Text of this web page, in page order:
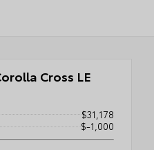
Cross LE
$31,178
$-1,000